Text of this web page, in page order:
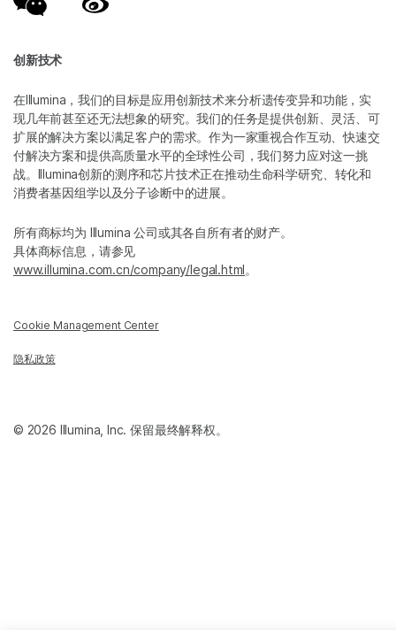
创新技术
在Illumina，我们的目标是应用创新技术来分析遗传变异和功能，实
现几年前甚至还无法想象的研究。我们的任务是提供创新、灵活、可
扩展的解决方案以满足客户的需求。作为一家重视合作互动、快速交
付解决方案和提供高质量水平的全球性公司，我们努力应对这一挑
战。Illumina创新的测序和芯片技术正在推动生命科学研究、转化和
消费者基因组学以及分子诊断中的进展。
所有商标均为 Illumina 公司或其各自所有者的财产。
具体商标信息，请参见
www.illumina.com.cn/company/legal.html。
Cookie Management Center
隐私政策
© 2026 Illumina, Inc. 保留最终解释权。